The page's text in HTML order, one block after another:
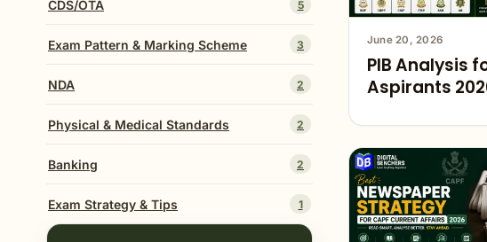
CDS/OTA 5
Exam Pattern & Marking Scheme 3
NDA 2
Physical & Medical Standards 2
Banking 2
Exam Strategy & Tips 1
June 20, 2026
PIB Analysis
Aspirants